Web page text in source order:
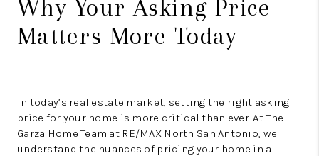
Why Your Asking Price
Matters More Today
In today’s real estate market, setting the right asking
price for your home is more critical than ever. At The
Garza Home Team at RE/MAX North San Antonio, we
understand the nuances of pricing your home in a